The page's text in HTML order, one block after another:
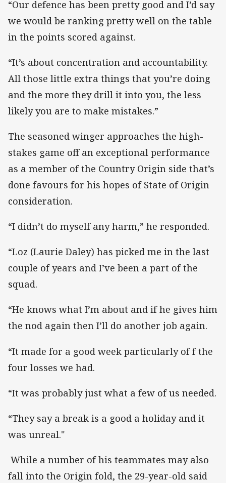
“Our defence has been pretty good and I’d say
we would be ranking pretty well on the table
in the points scored against.
“It’s about concentration and accountability.
All those little extra things that you’re doing
and the more they drill it into you, the less
likely you are to make mistakes.”
The seasoned winger approaches the high-
stakes game off an exceptional performance
as a member of the Country Origin side that’s
done favours for his hopes of State of Origin
consideration.
“I didn’t do myself any harm,” he responded.
“Loz (Laurie Daley) has picked me in the last
couple of years and I’ve been a part of the
squad.
“He knows what I’m about and if he gives him
the nod again then I’ll do another job again.
“It made for a good week particularly of f the
four losses we had.
“It was probably just what a few of us needed.
“They say a break is a good a holiday and it
was unreal."
While a number of his teammates may also
fall into the Origin fold, the 29-year-old said